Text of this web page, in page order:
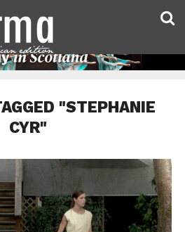
"STEPHANIE
CYR"